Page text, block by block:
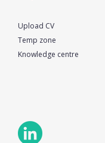
Upload CV
Temp zone
Knowledge centre